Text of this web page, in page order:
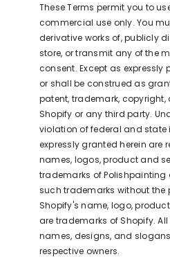
These Terms permit you to
commercial use only. You
derivative works of, publicly
store, or transmit any of the
consent. Except as expressly
or shall be construed as
patent, trademark, copyright,
Shopify or any third party.
violation of federal and state
expressly granted herein are
names, logos, product and
trademarks of Polishpainting
such trademarks without the
Shopify's name, logo,
are trademarks of Shopify.
names, designs, and
respective owners.